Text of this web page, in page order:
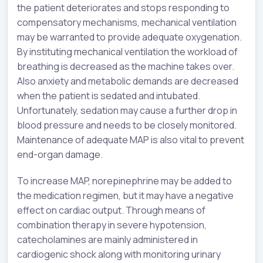
the patient deteriorates and stops responding to
compensatory mechanisms, mechanical ventilation
may be warranted to provide adequate oxygenation.
By instituting mechanical ventilation the workload of
breathing is decreased as the machine takes over.
Also anxiety and metabolic demands are decreased
when the patient is sedated and intubated.
Unfortunately, sedation may cause a further drop in
blood pressure and needs to be closely monitored.
Maintenance of adequate MAP is also vital to prevent
end-organ damage.
To increase MAP, norepinephrine may be added to
the medication regimen, but it may have a negative
effect on cardiac output. Through means of
combination therapy in severe hypotension,
catecholamines are mainly administered in
cardiogenic shock along with monitoring urinary